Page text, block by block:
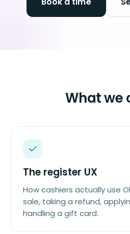
What we
The register UX
How cashiers actually use
sale, taking a refund,
handling a gift card.